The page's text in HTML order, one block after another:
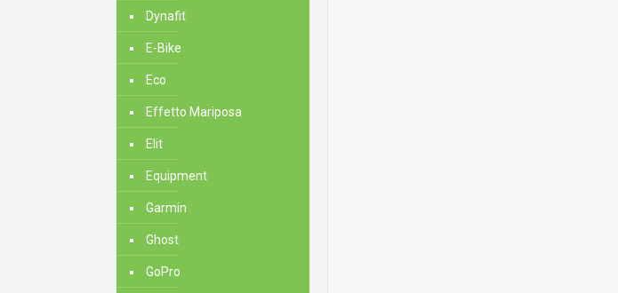
Dynafit
E-Bike
Eco
Effetto Mariposa
Elit
Equipment
Garmin
Ghost
GoPro